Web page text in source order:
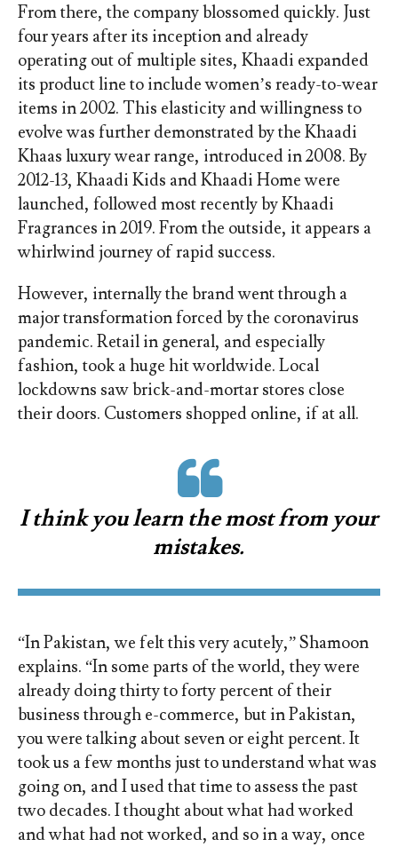
From there, the company blossomed quickly. Just
four years after its inception and already
operating out of multiple sites, Khaadi expanded
its product line to include women’s ready-to-wear
items in 2002. This elasticity and willingness to
evolve was further demonstrated by the Khaadi
Khaas luxury wear range, introduced in 2008. By
2012-13, Khaadi Kids and Khaadi Home were
launched, followed most recently by Khaadi
Fragrances in 2019. From the outside, it appears a
whirlwind journey of rapid success.
However, internally the brand went through a
major transformation forced by the coronavirus
pandemic. Retail in general, and especially
fashion, took a huge hit worldwide. Local
lockdowns saw brick-and-mortar stores close
their doors. Customers shopped online, if at all.
I think you learn the most from your
mistakes.
“In Pakistan, we felt this very acutely,” Shamoon
explains. “In some parts of the world, they were
already doing thirty to forty percent of their
business through e-commerce, but in Pakistan,
you were talking about seven or eight percent. It
took us a few months just to understand what was
going on, and I used that time to assess the past
two decades. I thought about what had worked
and what had not worked, and so in a way, once